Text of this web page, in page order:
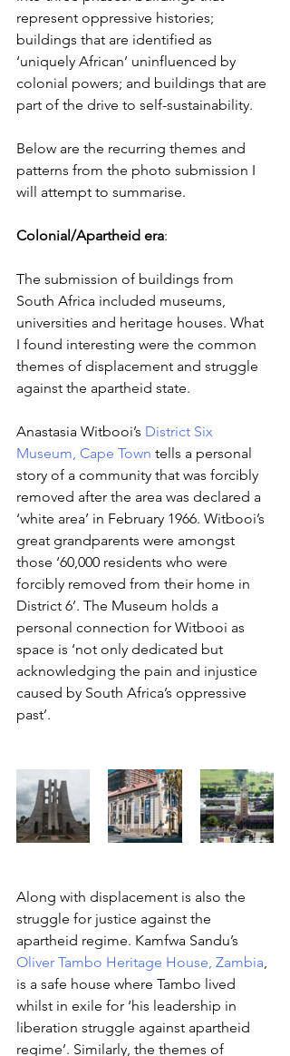
represent oppressive histories;
buildings that are identified as
‘uniquely African’ uninfluenced by
colonial powers; and buildings that are
part of the drive to self-sustainability.
Below are the recurring themes and
patterns from the photo submission I
will attempt to summarise.
Colonial/Apartheid era:
The submission of buildings from
South Africa included museums,
universities and heritage houses. What
I found interesting were the common
themes of displacement and struggle
against the apartheid state.
Anastasia Witbooi’s District Six
Museum, Cape Town tells a personal
story of a community that was forcibly
removed after the area was declared a
‘white area’ in February 1966. Witbooi’s
great grandparents were amongst
those ‘60,000 residents who were
forcibly removed from their home in
District 6’. The Museum holds a
personal connection for Witbooi as
space is ‘not only dedicated but
acknowledging the pain and injustice
caused by South Africa’s oppressive
past’.
Along with displacement is also the
struggle for justice against the
apartheid regime. Kamfwa Sandu’s
Oliver Tambo Heritage House, Zambia,
is a safe house where Tambo lived
whilst in exile for ‘his leadership in
liberation struggle against apartheid
regime’. Similarly, the themes of